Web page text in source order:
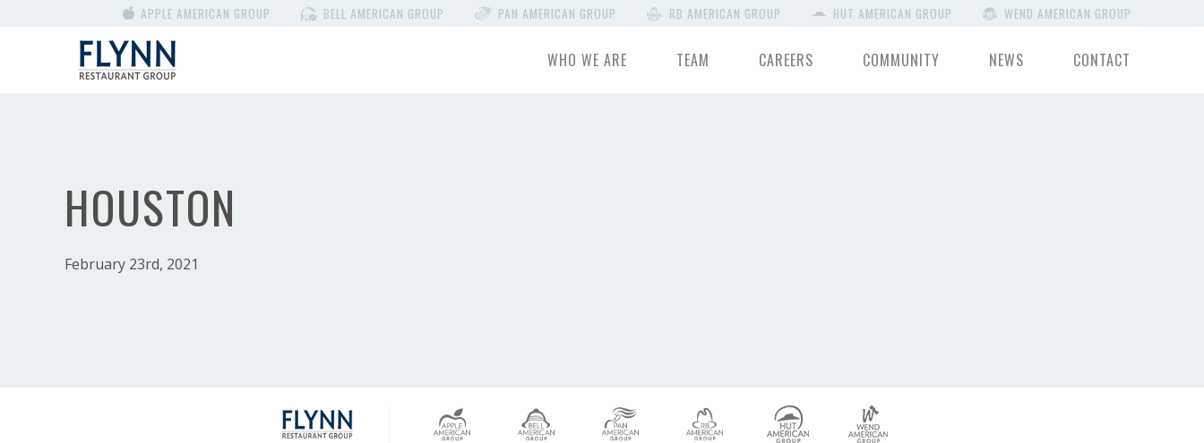
APPLE AMERICAN GROUP BELL AMERICAN GROUP PAN AMERICAN GROUP RB AMERICAN GROUP HUT AMERICAN GROUP WEND AMERICAN GROUP
WHO WE ARE TEAM CAREERS COMMUNITY NEWS CONTACT
HOUSTON
February 23rd, 2021